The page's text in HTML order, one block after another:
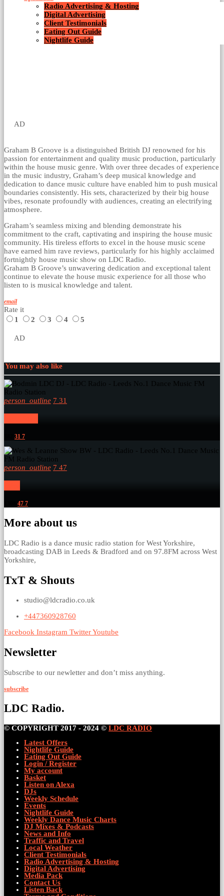
Radio Advertising & Hosting
Digital Advertising
Client Testimonials
Eating Out Guide
Nightlife Guide
AD
Graham B Groove is a distinguished British DJ renowned for his
passion for entertainment and quality music production, particularly
within the house music genre. With over three decades of experience
in the music industry, Graham’s deep musical knowledge and
dedication to dance music culture have enabled him to push musical
boundaries consistently. His sets, characterized by their big house
vibes, resonate profoundly with audiences, creating an electrifying
atmosphere.
Graham’s seamless mixing and blending demonstrate his
commitment to the craft, captivating and inspiring the house music
community. His tireless efforts to excel in the house music scene
have earned him rave reviews, particularly for his highly acclaimed
fortnightly house music show on LDC Radio.
Graham B Groove’s unwavering dedication and exceptional talent
continue to elevate the house music experience for all those who
listen to is musical knowledge and talent.
email
Rate it
1
2 3 4 5
AD
You may also like
person_outline 7 31
31 7
person_outline 7 47
47 7
More about us
LDC Radio is a dance music radio station for West Yorkshire,
broadcasting DAB in Leeds & Bradford and on 97.8FM across West
Yorkshire,
TxT & Shouts
studio@ldcradio.co.uk
+447360928760
Facebook Instagram TwitterYoutube
Newsletter
Subscribe to our newletter and don’t miss anything.
subscribe
LDC Radio.
© COPYRIGHT 2017 - 2024 © LDC RADIO
Latest Offers
Nightlife Guide
Eating Out Guide
Login / Register
My account
Basket
Listen on Alexa
DJs
Weekly Schedule
Events
Nightlife Guide
Weekly Dance Music Charts
DJ Mixes & Podcasts
News and Info
Traffic and Travel
Local Weather
Client Testimonials
Radio Advertising & Hosting
Digital Advertising
Media Pack
Contact Us
Listen Back